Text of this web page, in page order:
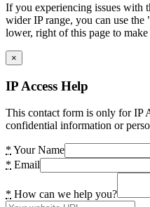
If you experiencing issues with
wider IP range, you can use
lower, right of this page to make
×
IP Access Help
This contact form is only for IP
confidential information or
* Your Name
* Email
* How can we help you?